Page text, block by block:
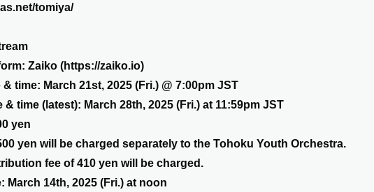
tomiya/
Zaiko (https://zaiko.io)
time: March 21st, 2025 (Fri.) @ 7:00pm JST
time (latest): March 28th, 2025 (Fri.) at 11:59pm JST
yen
yen will be charged separately to the Tohoku Youth Orchestra.
fee of 410 yen will be charged.
March 14th, 2025 (Fri.) at noon